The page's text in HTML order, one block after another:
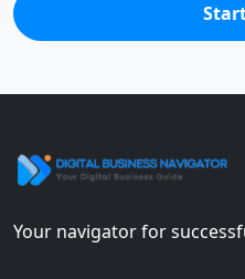
Your navigator for